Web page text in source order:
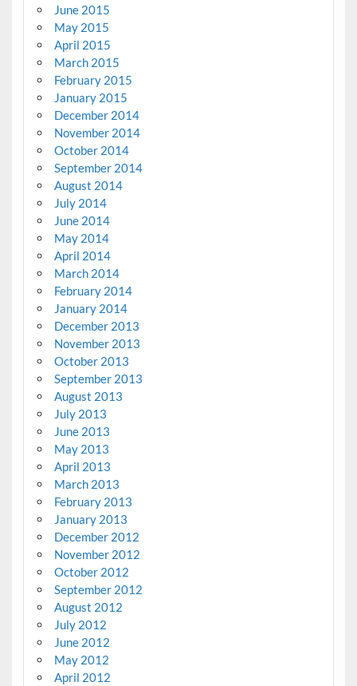
June 2015
May 2015
April 2015
March 2015
February 2015
January 2015
December 2014
November 2014
October 2014
September 2014
August 2014
July 2014
June 2014
May 2014
April 2014
March 2014
February 2014
January 2014
December 2013
November 2013
October 2013
September 2013
August 2013
July 2013
June 2013
May 2013
April 2013
March 2013
February 2013
January 2013
December 2012
November 2012
October 2012
September 2012
August 2012
July 2012
June 2012
May 2012
April 2012